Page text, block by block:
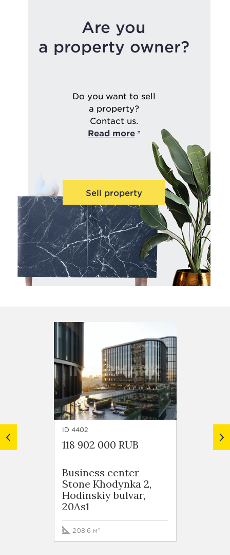
Are you
a property owner?
Do you want to sell
a property?
Contact us.
Read more
Sell property
ID 4402
118 902 000 RUB
Business сenter
Stone Khodynka 2,
Hodinskiy bulvar,
20As1
208.6 м²
113